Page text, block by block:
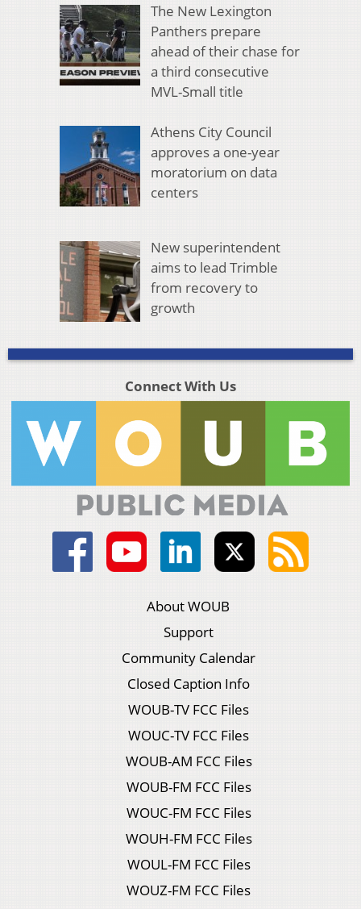
The New Lexington
Panthers prepare
ahead of their chase for
a third consecutive
MVL-Small title
Athens City Council
approves a one-year
moratorium on data
centers
New superintendent
aims to lead Trimble
from recovery to
growth
Connect With Us
About WOUB
Support
Community Calendar
Closed Caption Info
WOUB-TV FCC Files
WOUC-TV FCC Files
WOUB-AM FCC Files
WOUB-FM FCC Files
WOUC-FM FCC Files
WOUH-FM FCC Files
WOUL-FM FCC Files
WOUZ-FM FCC Files